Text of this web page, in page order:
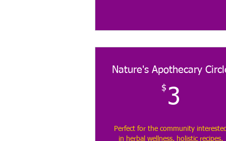
Nature's Apothecary
$ 3
Perfect for the community
in herbal wellness, holistic recipes,